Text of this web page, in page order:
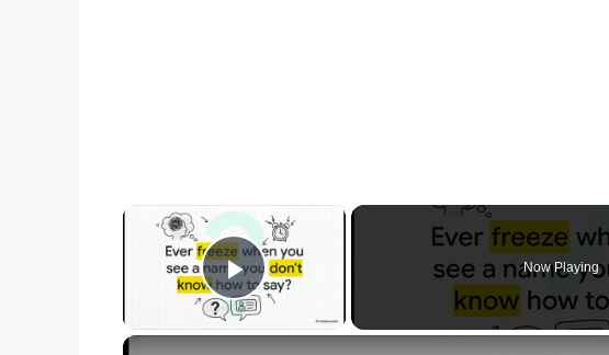
Play Video
Now Playing